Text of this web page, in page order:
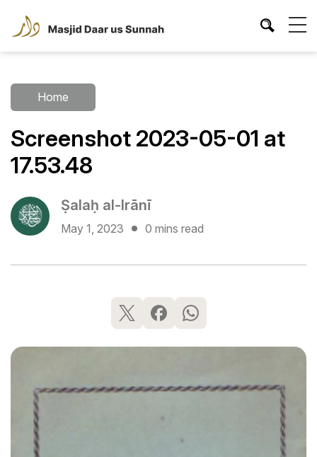
Home
Screenshot 2023-05-01 at
17.53.48
Ṣalaḥ al-Irānī
May 1, 2023 0 mins read